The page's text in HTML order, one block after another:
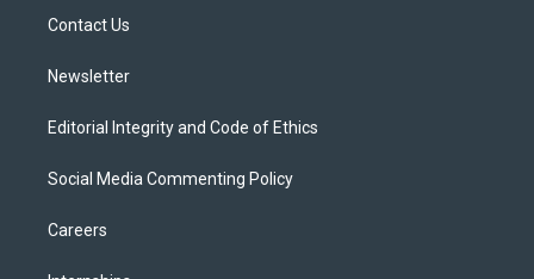
Contact Us
Newsletter
Editorial Integrity and Code of Ethics
Social Media Commenting Policy
Careers